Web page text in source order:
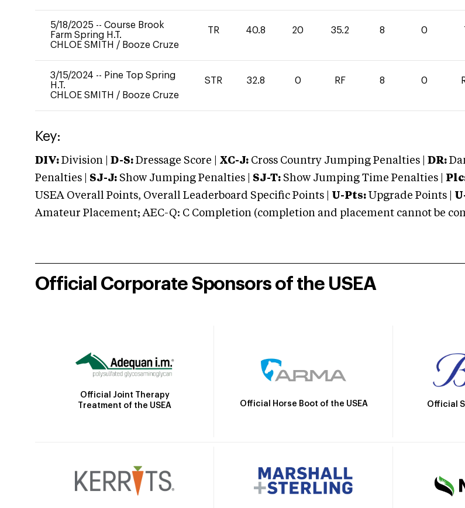
5/18/2025 -- Course Brook
Farm Spring H.T.
CHLOE SMITH / Booze Cruze
TR 40.8 20 35.2 8 0
3/15/2024 -- Pine Top Spring
H.T.
CHLOE SMITH / Booze Cruze
STR 32.8 0 RF 8 0
Key:
DIV: Division | D-S: Dressage Score | XC-J: Cross Country Jumping Penalties | DR:
Penalties | SJ-J: Show Jumping Penalties | SJ-T: Show Jumping Time Penalties |
USEA Overall Points, Overall Leaderboard Specific Points | U-Pts: Upgrade Points |
Amateur Placement; AEC-Q: C Completion (completion and placement cannot be
Official Corporate Sponsors of the USEA
Official Joint Therapy
Treatment of the USEA
Official Horse Boot of the USEA Official